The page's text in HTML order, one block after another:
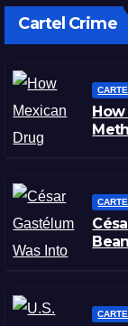
Cartel Crime
How